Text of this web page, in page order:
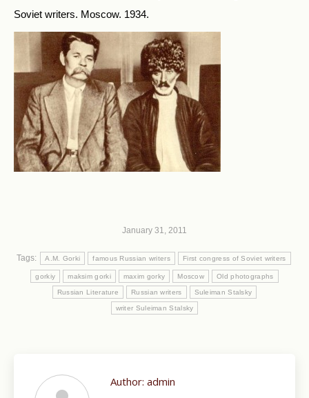
Soviet writers. Moscow. 1934.
January 31, 2011
Tags: A.M. Gorki famous Russian writers First congress of Soviet writers
gorkiy maksim gorki maxim gorky Moscow Old photographs
Russian Literature Russian writers Suleiman Stalsky
writer Suleiman Stalsky
Author: admin